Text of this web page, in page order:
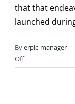
that that
launched
Byerpic-manager |
Offon
Lebanon’s